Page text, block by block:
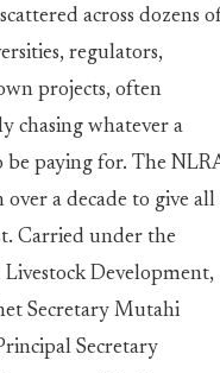
across dozens
regulators,
projects, often
chasing whatever a
paying for. The
a decade to give all
Carried under the
Development,
Secretary Mutahi
Secretary